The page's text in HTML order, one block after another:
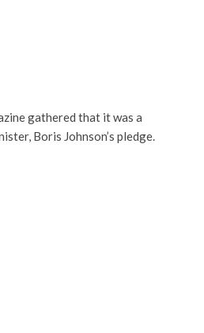
gathered that it was a
Boris Johnson’s pledge.